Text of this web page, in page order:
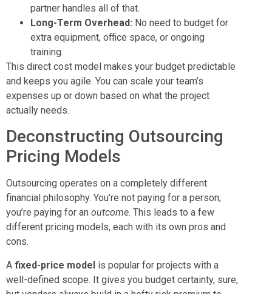
partner handles all of that.
Long-Term Overhead: No need to budget for
extra equipment, office space, or ongoing
training.
This direct cost model makes your budget predictable
and keeps you agile. You can scale your team’s
expenses up or down based on what the project
actually needs.
Deconstructing Outsourcing
Pricing Models
Outsourcing operates on a completely different
financial philosophy. You’re not paying for a person;
you’re paying for an outcome. This leads to a few
different pricing models, each with its own pros and
cons.
A fixed-price model is popular for projects with a
well-defined scope. It gives you budget certainty, sure,